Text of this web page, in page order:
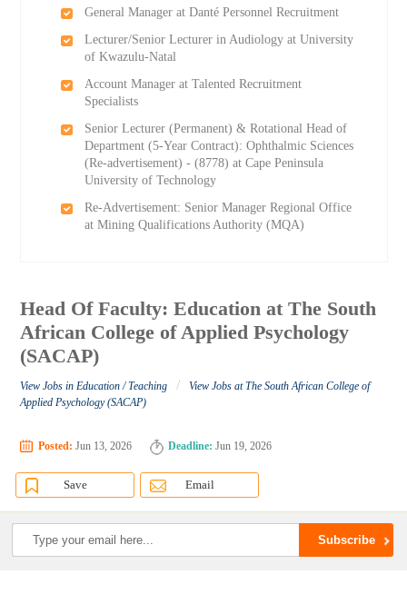
General Manager at Danté Personnel Recruitment
Lecturer/Senior Lecturer in Audiology at University
of Kwazulu-Natal
Account Manager at Talented Recruitment
Specialists
Senior Lecturer (Permanent) & Rotational Head of
Department (5-Year Contract): Ophthalmic Sciences
(Re-advertisement) - (8778) at Cape Peninsula
University of Technology
Re-Advertisement: Senior Manager Regional Office
at Mining Qualifications Authority (MQA)
Head Of Faculty: Education at The South
African College of Applied Psychology
(SACAP)
View Jobs in Education / Teaching /
View Jobs at The South African College of
Applied Psychology (SACAP)
Posted: Jun 13, 2026 Deadline: Jun 19, 2026
Save Email